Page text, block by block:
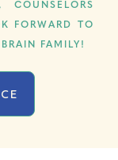
COUNSELORS
FORWARD TO
FAMILY!